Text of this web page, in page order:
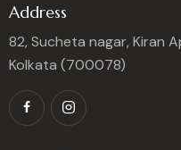
Address
82, Sucheta nagar, Kiran
Kolkata (700078)